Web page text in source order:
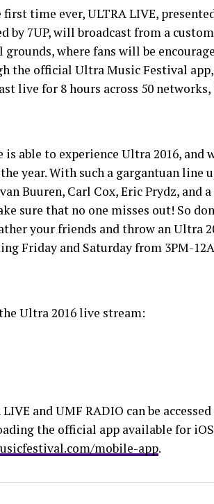
time ever, ULTRA LIVE,
by 7UP, will broadcast from a
grounds, where fans will be
the official Ultra Music Festival
live for 8 hours across 50
is able to experience Ultra 2016,
year. With such a gargantuan line
Buuren, Carl Cox, Eric Prydz, and
sure that no one misses out! So
your friends and throw an Ultra
Friday and Saturday from 3PM-
Ultra 2016 live stream:
and UMF RADIO can be
the official app available for
mobile-app.